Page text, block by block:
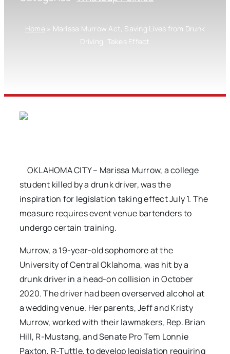
Home » Marissa Murrow Act, Saving Lives from Drunk
Driving, Takes Effect
OKLAHOMA CITY – Marissa Murrow, a college
student killed by a drunk driver, was the
inspiration for legislation taking effect July 1. The
measure requires event venue bartenders to
undergo certain training.
Murrow, a 19-year-old sophomore at the
University of Central Oklahoma, was hit by a
drunk driver in a head-on collision in October
2020. The driver had been overserved alcohol at
a wedding venue. Her parents, Jeff and Kristy
Murrow, worked with their lawmakers, Rep. Brian
Hill, R-Mustang, and Senate Pro Tem Lonnie
Paxton, R-Tuttle, to develop legislation requiring